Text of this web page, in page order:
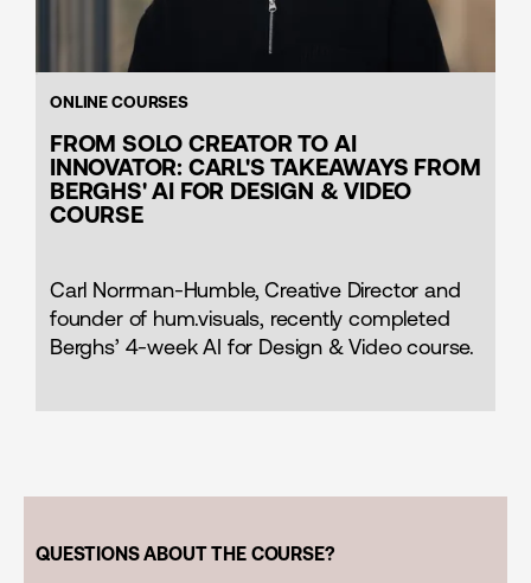
ONLINE COURSES
FROM SOLO CREATOR TO AI
INNOVATOR: CARL'S TAKEAWAYS FROM
BERGHS' AI FOR DESIGN & VIDEO
COURSE
Carl Norrman-Humble, Creative Director and
founder of hum.visuals, recently completed
Berghs’ 4-week AI for Design & Video course.
QUESTIONS ABOUT THE COURSE?